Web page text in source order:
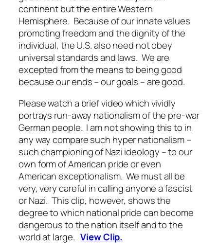
continent but the entire Western
Hemisphere. Because of our innate values
promoting freedom and the dignity of the
individual, the U.S. also need not obey
universal standards and laws. We are
excepted from the means to being good
because our ends – our goals – are good.
Please watch a brief video which vividly
portrays run-away nationalism of the pre-war
German people. I am not showing this to in
any way compare such hyper nationalism –
such championing of Nazi ideology – to our
own form of American pride or even
American exceptionalism. We must all be
very, very careful in calling anyone a fascist
or Nazi. This clip, however, shows the
degree to which national pride can become
dangerous to the nation itself and to the
world at large.View Clip.